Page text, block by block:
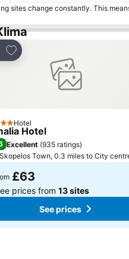
sites change constantly. This
Add to favourites
Hotel
Hotel
Excellent (935 ratings)
Skopelos Town, 0.3 miles to City
£63
prices from 13 sites
See prices